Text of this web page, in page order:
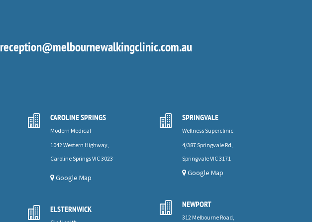
reception@melbournewalkingclinic.com.au
 CAROLINE SPRINGS
Modern Medical
1042 Western Highway,
Caroline Springs VIC 3023
Google Map
 ELSTERNWICK
 SPRINGVALE
Wellness Superclinic
4/387 Springvale Rd,
Springvale VIC 3171
Google Map
 NEWPORT
312 Melbourne Road,